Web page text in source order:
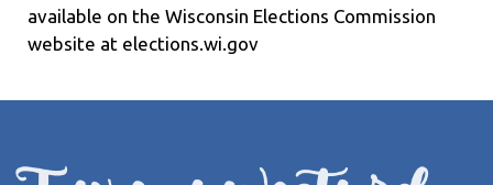
available on the Wisconsin Elections Commission
website at elections.wi.gov